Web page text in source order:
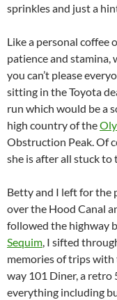
sprinkles and just a
Like a personal coffee
patience and stamina,
you can’t please
sitting in the Toyota
run which would be a
high country of the
Obstruction Peak. Of
she is after all stuck to
Betty and I left for the
over the Hood Canal
followed the highway
Sequim, I sifted
memories of trips
way 101 Diner, a
everything including